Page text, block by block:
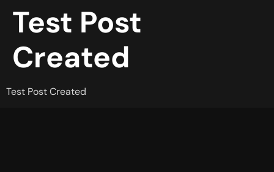
Test Post
Created
Test Post Created